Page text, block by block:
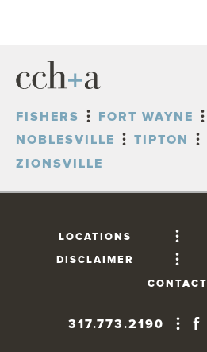
FISHERS FORT WAYNE
NOBLESVILLE
TIPTON
ZIONSVILLE
LOCATIONS
DISCLAIMER
CONTACT
317.773.2190